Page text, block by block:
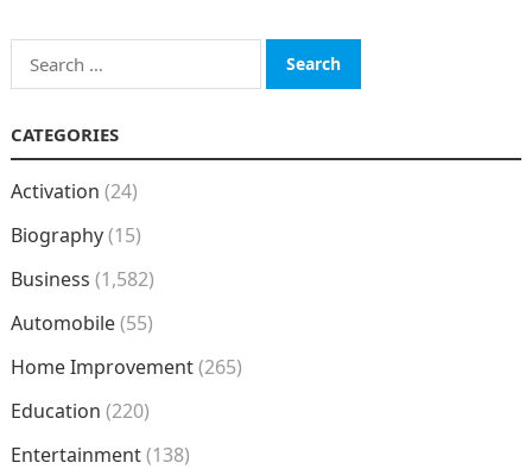
Search
for:
CATEGORIES
Activation (24)
Biography(15)
Business (1,582)
Automobile(55)
Home Improvement(265)
Education (220)
Entertainment(138)